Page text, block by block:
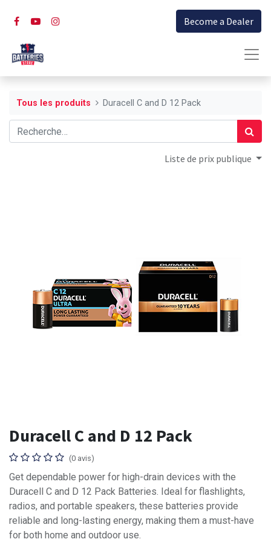
Become a Dealer
Tous les produits Duracell C and D 12 Pack
Liste de prix publique
Duracell C and D 12 Pack
(0 avis)
Get dependable power for high-drain devices with the
Duracell C and D 12 Pack Batteries. Ideal for flashlights,
radios, and portable speakers, these batteries provide
reliable and long-lasting energy, making them a must-have
for both home and outdoor use.